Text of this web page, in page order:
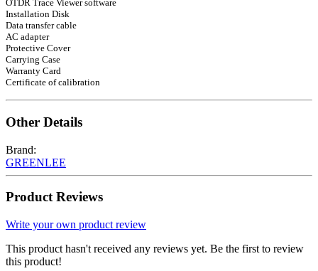
OTDR Trace Viewer software
Installation Disk
Data transfer cable
AC adapter
Protective Cover
Carrying Case
Warranty Card
Certificate of calibration
Other Details
Brand:
GREENLEE
Product Reviews
Write your own product review
This product hasn't received any reviews yet. Be the first to review
this product!